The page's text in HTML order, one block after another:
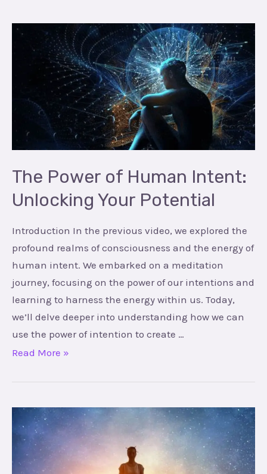
The Power of Human Intent:
Unlocking Your Potential
Introduction In the previous video, we explored the
profound realms of consciousness and the energy of
human intent. We embarked on a meditation
journey, focusing on the power of our intentions and
learning to harness the energy within us. Today,
we’ll delve deeper into understanding how we can
use the power of intention to create …
The
Power
Human
Intent:
Unlocking
Your
Potential
Read More »
Mastering
the
of